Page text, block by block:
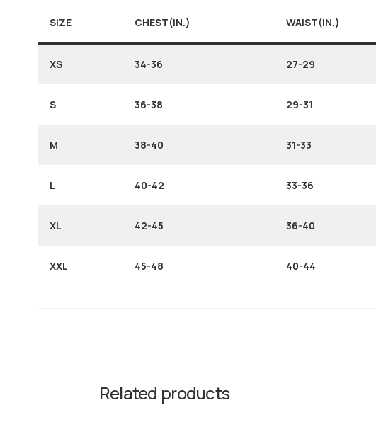
SIZE CHEST(IN.) WAIST(IN.)
XS 34-36 27-29
S 36-38 29-31
M 38-40 31-33
L 40-42 33-36
XL 42-45 36-40
XXL 45-48 40-44
Related products